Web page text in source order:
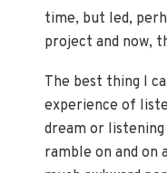
time, but led,
project and now,
The best thing I
experience of
dream or
ramble on and on